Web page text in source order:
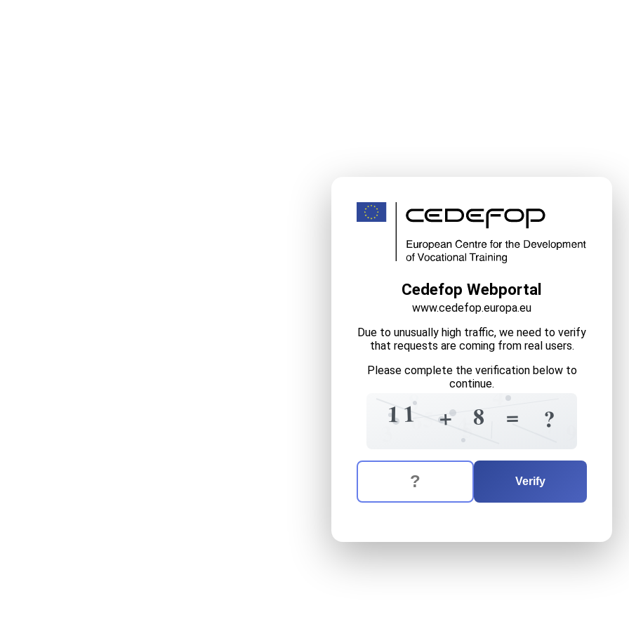
Cedefop Webportal
www.cedefop.europa.eu
Due to unusually high traffic, we need to verify
that requests are coming from real users.
Please complete the verification below to
continue.
1 4
1
6 + 7
3 8
8 =
4
5 ?
The verification question is: equals
Enter the answer to the verification question
Verify